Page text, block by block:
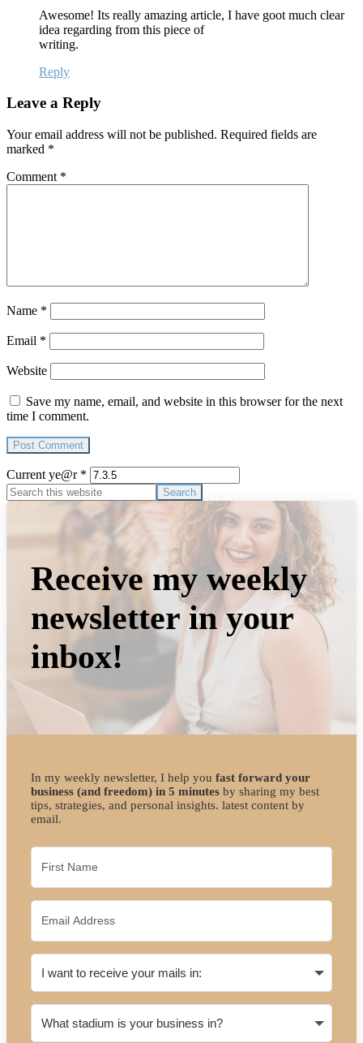
Awesome! Its really amazing article, I have goot much clear
idea regarding from this piece of
writing.
Reply
Leave a Reply
Your email address will not be published. Required fields are
marked *
Comment *
Name *
Email *
Website
Save my name, email, and website in this browser for the next
time I comment.
Current ye@r *
Primary
Search
this
Receive my weekly
newsletter in your
inbox!
In my weekly newsletter, I help you fast forward your
business (and freedom) in 5 minutes by sharing my best
tips, strategies, and personal insights. latest content by
email.